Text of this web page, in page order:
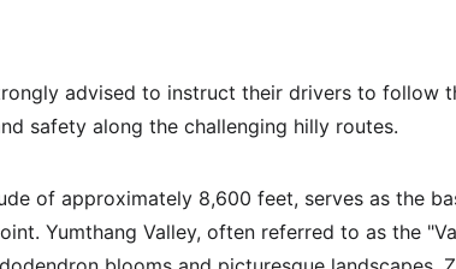
advised to instruct their drivers to follow
safety along the challenging hilly routes.
of approximately 8,600 feet, serves as the
Yumthang Valley, often referred to as the